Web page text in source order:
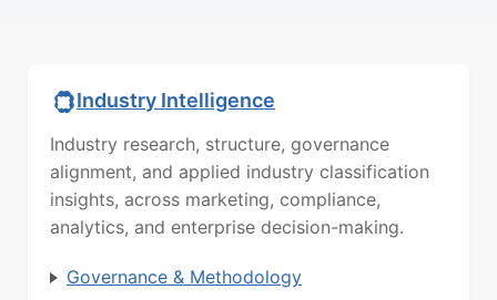
Industry Intelligence
Industry research, structure, governance
alignment, and applied industry classification
insights, across marketing, compliance,
analytics, and enterprise decision-making.
Governance & Methodology